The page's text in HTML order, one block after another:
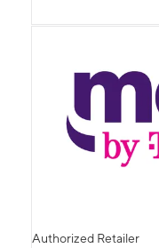
Authorized Retailer